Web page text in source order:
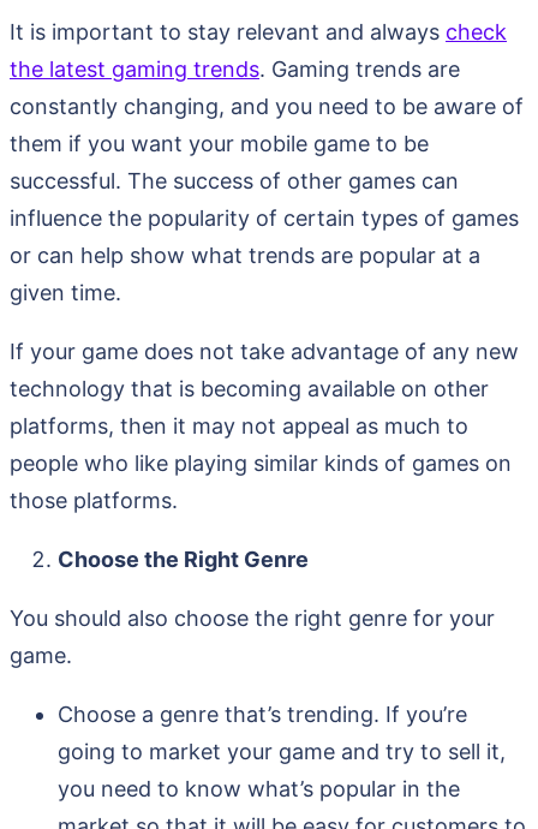
It is important to stay relevant and always check
the latest gaming trends. Gaming trends are
constantly changing, and you need to be aware of
them if you want your mobile game to be
successful. The success of other games can
influence the popularity of certain types of games
or can help show what trends are popular at a
given time.
If your game does not take advantage of any new
technology that is becoming available on other
platforms, then it may not appeal as much to
people who like playing similar kinds of games on
those platforms.
Choose the Right Genre
You should also choose the right genre for your
game.
Choose a genre that’s trending. If you’re
going to market your game and try to sell it,
you need to know what’s popular in the